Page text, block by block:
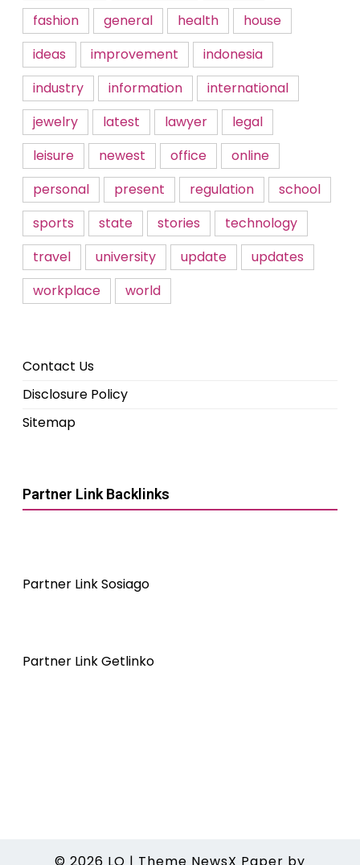
fashion
general health
house
ideas
improvement
indonesia
industry
information
international
jewelry
latest lawyer
legal
leisure
newest office
online
personal
present regulation
school
sports
state stories
technology
travel
university update
updates
workplace
world
Contact Us
Disclosure Policy
Sitemap
Partner Link Backlinks
Partner Link Sosiago
Partner Link Getlinko